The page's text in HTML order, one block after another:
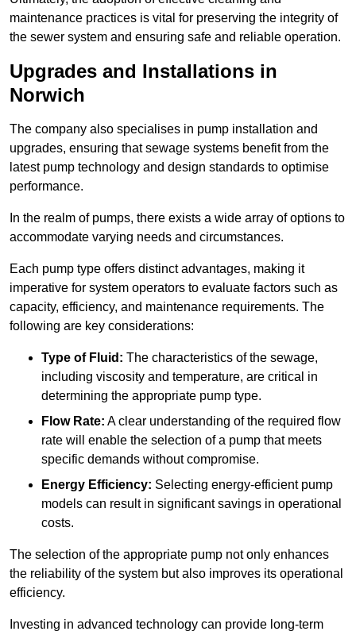
maintenance practices is vital for preserving the integrity of
the sewer system and ensuring safe and reliable operation.
Upgrades and Installations in
Norwich
The company also specialises in pump installation and
upgrades, ensuring that sewage systems benefit from the
latest pump technology and design standards to optimise
performance.
In the realm of pumps, there exists a wide array of options to
accommodate varying needs and circumstances.
Each pump type offers distinct advantages, making it
imperative for system operators to evaluate factors such as
capacity, efficiency, and maintenance requirements. The
following are key considerations:
Type of Fluid: The characteristics of the sewage,
including viscosity and temperature, are critical in
determining the appropriate pump type.
Flow Rate: A clear understanding of the required flow
rate will enable the selection of a pump that meets
specific demands without compromise.
Energy Efficiency: Selecting energy-efficient pump
models can result in significant savings in operational
costs.
The selection of the appropriate pump not only enhances
the reliability of the system but also improves its operational
efficiency.
Investing in advanced technology can provide long-term